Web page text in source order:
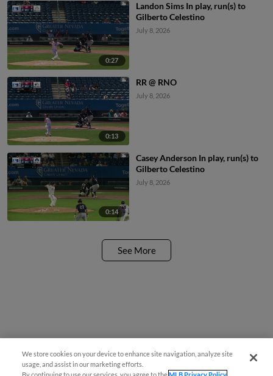
0:27
Landon Sims In play, run(s) to
Gilberto Celestino
July 8, 2026
0:13
RR @ RNO
July 8, 2026
0:14
Casey Anderson In play, run(s) to
Gilberto Celestino
July 8, 2026
See More
We store cookies on your device to enhance site navigation, analyze site
usage, and assist in our marketing efforts.